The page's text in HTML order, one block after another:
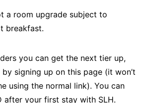
a room upgrade subject to
breakfast.
you can get the next tier up,
by signing up on this page (it won’t
using the normal link). You can
after your first stay with SLH.